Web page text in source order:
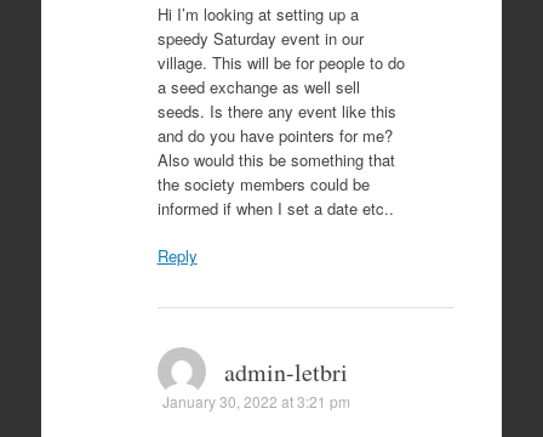
Hi I’m looking at setting up a
speedy Saturday event in our
village. This will be for people to do
a seed exchange as well sell
seeds. Is there any event like this
and do you have pointers for me?
Also would this be something that
the society members could be
informed if when I set a date etc..
Reply
admin-letbri
January 30, 2022 at 3:21 pm